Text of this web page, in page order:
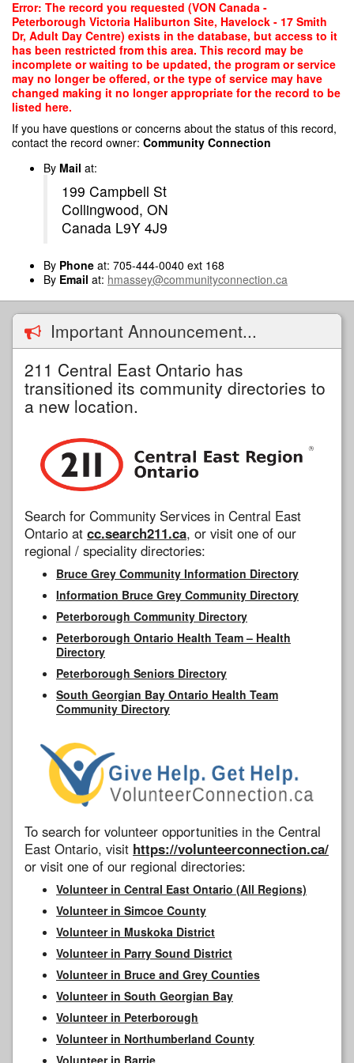
Skip
main
content
Error: The record you requested (VON Canada -
Peterborough Victoria Haliburton Site, Havelock - 17 Smith
Dr, Adult Day Centre) exists in the database, but access to it
has been restricted from this area. This record may be
incomplete or waiting to be updated, the program or service
may no longer be offered, or the type of service may have
changed making it no longer appropriate for the record to be
listed here.
If you have questions or concerns about the status of this record,
contact the record owner: Community Connection
By Mail at:
199 Campbell St
Collingwood, ON
Canada L9Y 4J9
By Phone at: 705-444-0040 ext 168
By Email at: hmassey@communityconnection.ca
Important Announcement...
211 Central East Ontario has
transitioned its community directories to
a new location.
Search for Community Services in Central East
Ontario at cc.search211.ca, or visit one of our
regional / speciality directories:
Bruce Grey Community Information Directory
Information Bruce Grey Community Directory
Peterborough Community Directory
Peterborough Ontario Health Team – Health
Directory
Peterborough Seniors Directory
South Georgian Bay Ontario Health Team
Community Directory
To search for volunteer opportunities in the Central
East Ontario, visit https://volunteerconnection.ca/
or visit one of our regional directories:
Volunteer in Central East Ontario (All Regions)
Volunteer in Simcoe County
Volunteer in Muskoka District
Volunteer in Parry Sound District
Volunteer in Bruce and Grey Counties
Volunteer in South Georgian Bay
Volunteer in Peterborough
Volunteer in Northumberland County
Volunteer in Barrie